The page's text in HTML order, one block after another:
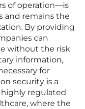
of operation—is
and remains the
By providing
can
without the risk
information,
for
security is a
regulated
where the